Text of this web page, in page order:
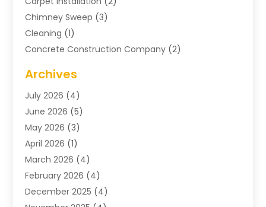
Chimney Sweep (3)
Cleaning (1)
Concrete Construction Company (2)
Construction & Maintenance
Construction And Maintenance
Construction Company
Construction Processes
Contractors(13)
Crane Service(11)
Custom Home Builder
Demolition Contractor
Archives
July 2026 (4)
June 2026 (5)
May 2026 (3)
April 2026 (1)
March 2026 (4)
February 2026 (4)
December 2025 (4)